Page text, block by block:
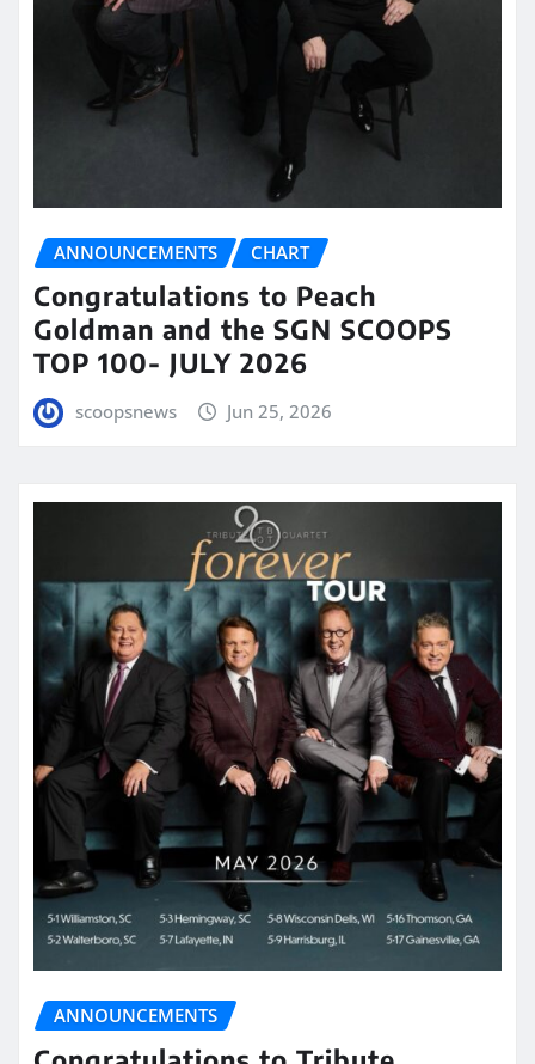
ANNOUNCEMENTS CHART
Congratulations to Peach
Goldman and the SGN SCOOPS
TOP 100- JULY 2026
scoopsnews Jun 25, 2026
ANNOUNCEMENTS